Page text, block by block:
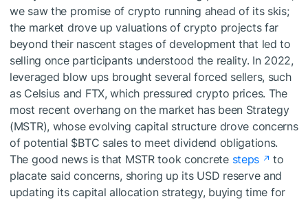
we saw the promise of crypto running ahead of its skis;
the market drove up valuations of crypto projects far
beyond their nascent stages of development that led to
selling once participants understood the reality. In 2022,
leveraged blow ups brought several forced sellers, such
as Celsius and FTX, which pressured crypto prices. The
most recent overhang on the market has been Strategy
(MSTR), whose evolving capital structure drove concerns
of potential $BTC sales to meet dividend obligations.
The good news is that MSTR took concrete steps
to
placate said concerns, shoring up its USD reserve and
updating its capital allocation strategy, buying time for